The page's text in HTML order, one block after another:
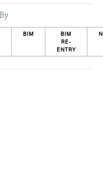
BIM
BIM
RE-
ENTRY